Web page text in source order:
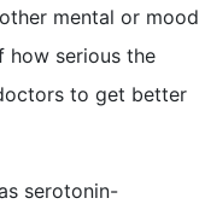
mental or mood
how serious the
to get better
serotonin-